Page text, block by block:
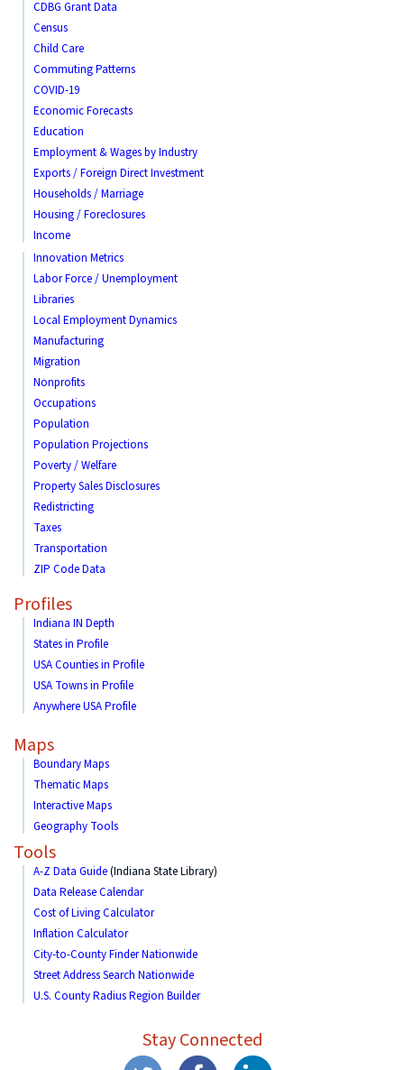
CDBG Grant Data
Census
Child Care
Commuting Patterns
COVID-19
Economic Forecasts
Education
Employment & Wages by Industry
Exports / Foreign Direct Investment
Households / Marriage
Housing / Foreclosures
Income
Innovation Metrics
Labor Force / Unemployment
Libraries
Local Employment Dynamics
Manufacturing
Migration
Nonprofits
Occupations
Population
Population Projections
Poverty / Welfare
Property Sales Disclosures
Redistricting
Taxes
Transportation
ZIP Code Data
Profiles
Indiana IN Depth
States in Profile
USA Counties in Profile
USA Towns in Profile
Anywhere USA Profile
Maps
Boundary Maps
Thematic Maps
Interactive Maps
Geography Tools
Tools
A-Z Data Guide(Indiana State Library)
Data Release Calendar
Cost of Living Calculator
Inflation Calculator
City-to-County Finder Nationwide
Street Address Search Nationwide
U.S. County Radius Region Builder
Stay Connected